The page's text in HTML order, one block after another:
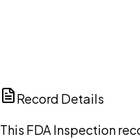
Record Details
This FDA Inspection